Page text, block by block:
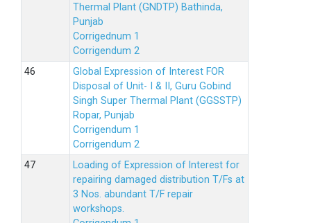
Thermal Plant (GNDTP) Bathinda,
Punjab
Corrigednum 1
Corrigendum 2
Global Expression of Interest FOR
Disposal of Unit- I & II, Guru Gobind
Singh Super Thermal Plant (GGSSTP)
Ropar, Punjab
Corrigendum 1
Corrigendum 2
Loading of Expression of lnterest for
repairing damaged distribution T/Fs at
3 Nos. abundant T/F repair
workshops.